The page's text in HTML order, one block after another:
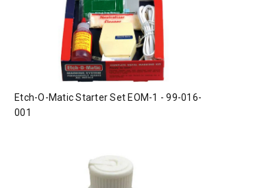
Etch-O-Matic Starter Set EOM-1 - 99-016-
001